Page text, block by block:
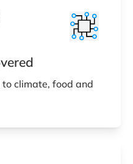
climate, food and